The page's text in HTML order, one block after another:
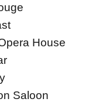
House
Saloon